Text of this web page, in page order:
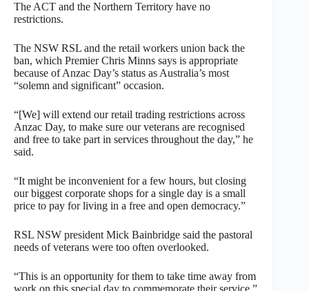
The ACT and the Northern Territory have no
restrictions.
The NSW RSL and the retail workers union back the
ban, which Premier Chris Minns says is appropriate
because of Anzac Day’s status as Australia’s most
“solemn and significant” occasion.
“[We] will extend our retail trading restrictions across
Anzac Day, to make sure our veterans are recognised
and free to take part in services throughout the day,” he
said.
“It might be inconvenient for a few hours, but closing
our biggest corporate shops for a single day is a small
price to pay for living in a free and open democracy.”
RSL NSW president Mick Bainbridge said the pastoral
needs of veterans were too often overlooked.
“This is an opportunity for them to take time away from